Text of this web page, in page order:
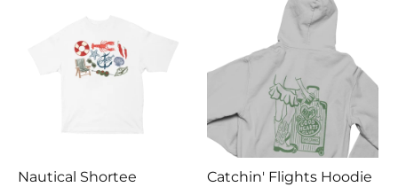
Nautical Shortee Catchin' Flights Hoodie